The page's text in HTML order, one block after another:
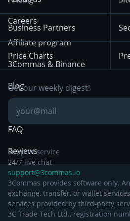
HTX
Bybit
BNB
Mean Reversion
Trading
Position Trading
Day Trading
Breakout Trading
December 18th 2025
Privacy Notice from
December 29th 2024
Other Legal
Documentation
Careers
Affiliate program
3Commas & Binance
Blog
Knowledge Base
FAQ
Reviews
Business Partners
Price Charts
Get our weekly digest!
Support service
24/7 live chat
support@3commas.io
3Commas provides software only.
exchange, transfer, or wallet
services provided by third-party
3C Trade Tech Ltd., registration